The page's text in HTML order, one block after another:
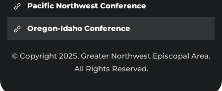
Pacific Northwest Conference
Oregon-Idaho Conference
© Copyright 2025, Greater Northwest Episcopal Area.
All Rights Reserved.